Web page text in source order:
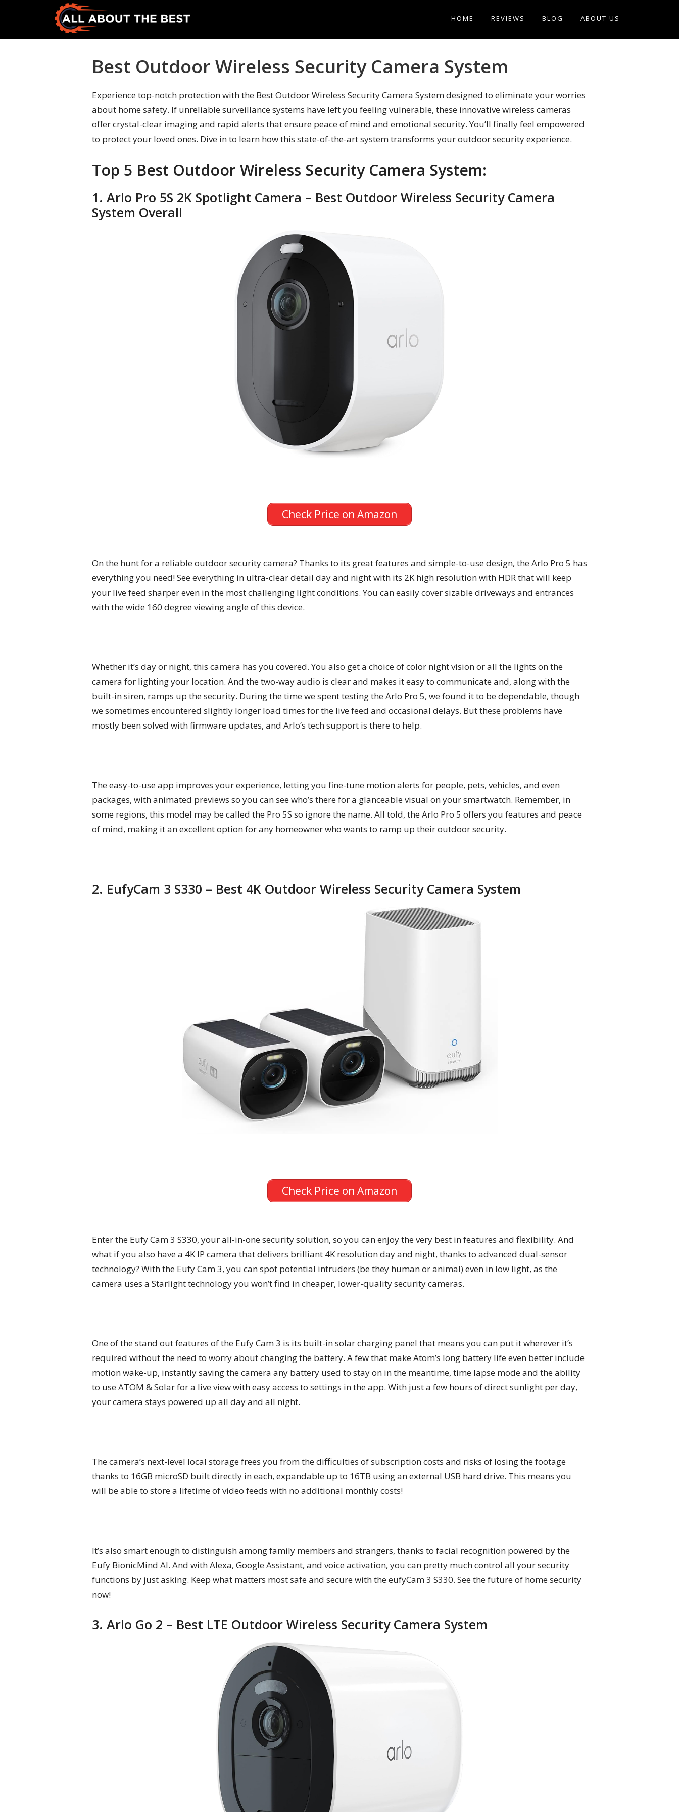
primary
main
All
HOME REVIEWS BLOG ABOUT US
Best Outdoor Wireless Security Camera System
Experience top-notch protection with the Best Outdoor Wireless Security Camera System designed to eliminate your worries
about home safety. If unreliable surveillance systems have left you feeling vulnerable, these innovative wireless cameras
offer crystal-clear imaging and rapid alerts that ensure peace of mind and emotional security. You’ll finally feel empowered
to protect your loved ones. Dive in to learn how this state-of-the-art system transforms your outdoor security experience.
Top 5 Best Outdoor Wireless Security Camera System:
1. Arlo Pro 5S 2K Spotlight Camera – Best Outdoor Wireless Security Camera
System Overall
Check Price on Amazon
On the hunt for a reliable outdoor security camera? Thanks to its great features and simple-to-use design, the Arlo Pro 5 has
everything you need! See everything in ultra-clear detail day and night with its 2K high resolution with HDR that will keep
your live feed sharper even in the most challenging light conditions. You can easily cover sizable driveways and entrances
with the wide 160 degree viewing angle of this device.
Whether it’s day or night, this camera has you covered. You also get a choice of color night vision or all the lights on the
camera for lighting your location. And the two-way audio is clear and makes it easy to communicate and, along with the
built-in siren, ramps up the security. During the time we spent testing the Arlo Pro 5, we found it to be dependable, though
we sometimes encountered slightly longer load times for the live feed and occasional delays. But these problems have
mostly been solved with firmware updates, and Arlo’s tech support is there to help.
The easy-to-use app improves your experience, letting you fine-tune motion alerts for people, pets, vehicles, and even
packages, with animated previews so you can see who’s there for a glanceable visual on your smartwatch. Remember, in
some regions, this model may be called the Pro 5S so ignore the name. All told, the Arlo Pro 5 offers you features and peace
of mind, making it an excellent option for any homeowner who wants to ramp up their outdoor security.
2. EufyCam 3 S330 – Best 4K Outdoor Wireless Security Camera System
Check Price on Amazon
Enter the Eufy Cam 3 S330, your all-in-one security solution, so you can enjoy the very best in features and flexibility. And
what if you also have a 4K IP camera that delivers brilliant 4K resolution day and night, thanks to advanced dual-sensor
technology? With the Eufy Cam 3, you can spot potential intruders (be they human or animal) even in low light, as the
camera uses a Starlight technology you won’t find in cheaper, lower-quality security cameras.
One of the stand out features of the Eufy Cam 3 is its built-in solar charging panel that means you can put it wherever it’s
required without the need to worry about changing the battery. A few that make Atom’s long battery life even better include
motion wake-up, instantly saving the camera any battery used to stay on in the meantime, time lapse mode and the ability
to use ATOM & Solar for a live view with easy access to settings in the app. With just a few hours of direct sunlight per day,
your camera stays powered up all day and all night.
The camera’s next-level local storage frees you from the difficulties of subscription costs and risks of losing the footage
thanks to 16GB microSD built directly in each, expandable up to 16TB using an external USB hard drive. This means you
will be able to store a lifetime of video feeds with no additional monthly costs!
It’s also smart enough to distinguish among family members and strangers, thanks to facial recognition powered by the
Eufy BionicMind AI. And with Alexa, Google Assistant, and voice activation, you can pretty much control all your security
functions by just asking. Keep what matters most safe and secure with the eufyCam 3 S330. See the future of home security
now!
3. Arlo Go 2 – Best LTE Outdoor Wireless Security Camera System